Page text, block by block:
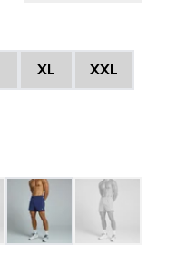
XL XXL